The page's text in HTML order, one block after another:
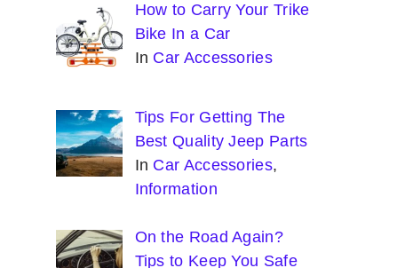
How to Carry Your Trike
Bike In a Car
In Car Accessories
Tips For Getting The
Best Quality Jeep Parts
In Car Accessories,
Information
On the Road Again?
Tips to Keep You Safe